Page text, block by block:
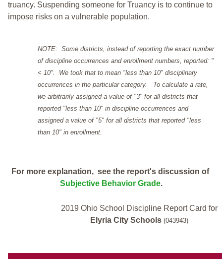
truancy. Suspending someone for Truancy is to continue to
impose risks on a vulnerable population.
NOTE: Some districts, instead of reporting the exact number
of discipline occurrences and enrollment numbers, reported: "
< 10". We took that to mean "less than 10" disciplinary
occurrences in the particular category. To calculate a rate,
we arbitrarily assigned a value of "3" for all districts that
reported "less than 10" in discipline occurrences and
assigned a value of "5" for all districts that reported "less
than 10" in enrollment.
For more explanation, see the report's discussion of
Subjective Behavior Grade.
2019 Ohio School Discipline Report Card for
Elyria City Schools (043943)